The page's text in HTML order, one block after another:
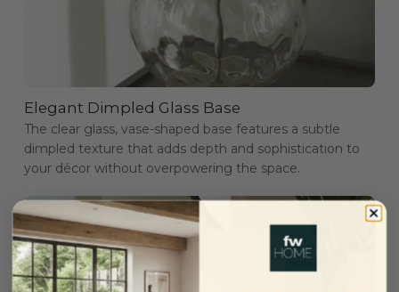
Elegant Dimpled Glass Base
The clear glass, vase-shaped base features a subtle
dimpled texture that adds depth and sophistication to
your décor without overpowering the space.